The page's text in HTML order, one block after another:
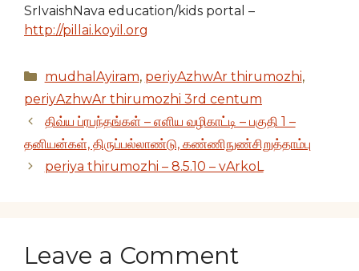
SrIvaishNava education/kids portal –
http://pillai.koyil.org
Categories
mudhalAyiram, periyAzhwAr thirumozhi,
periyAzhwAr thirumozhi 3rd centum
திவ்ய ப்ரபந்தங்கள் – எளிய வழிகாட்டி – பகுதி 1 –
தனியன்கள், திருப்பல்லாண்டு, கண்ணிநுண்சிறுத்தாம்பு
periya thirumozhi – 8.5.10 – vArkoL
Leave a Comment